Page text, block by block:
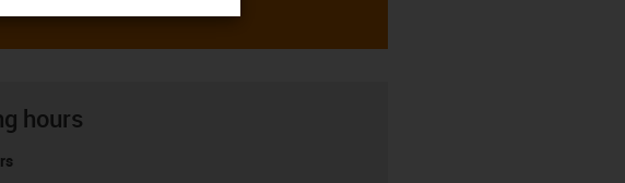
hours